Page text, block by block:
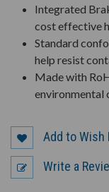
Integrated
cost effective
Standard
help resist
Made with
environmental
Add to Wish
Write a